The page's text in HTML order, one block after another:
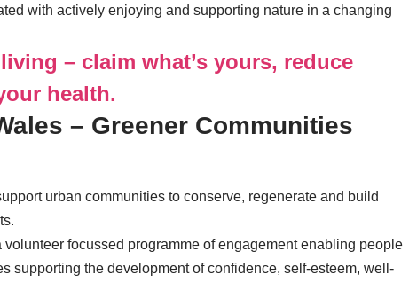
with actively enjoying and supporting nature in a changing
– claim what’s yours, reduce
health.
– Greener Communities
urban communities to conserve, regenerate and build
focussed programme of engagement enabling people
supporting the development of confidence, self-esteem, well-